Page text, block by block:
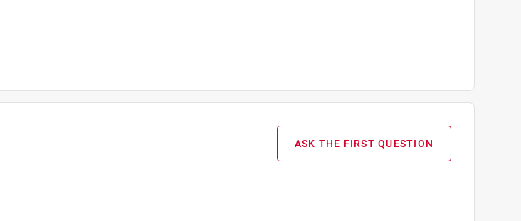
ASK THE FIRST QUESTION